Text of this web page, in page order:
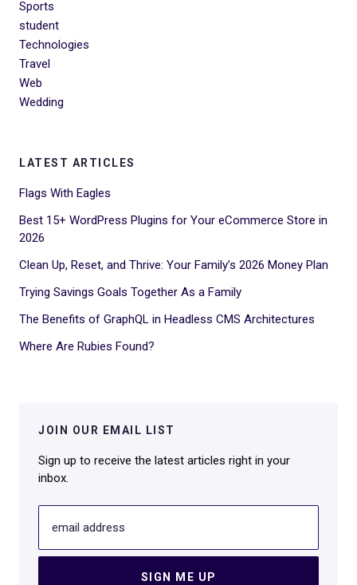
Sports
student
Technologies
Travel
Web
Wedding
LATEST ARTICLES
Flags With Eagles
Best 15+ WordPress Plugins for Your eCommerce Store in
2026
Clean Up, Reset, and Thrive: Your Family’s 2026 Money Plan
Trying Savings Goals Together As a Family
The Benefits of GraphQL in Headless CMS Architectures
Where Are Rubies Found?
JOIN OUR EMAIL LIST
Sign up to receive the latest articles right in your
inbox.
email address
SIGN ME UP